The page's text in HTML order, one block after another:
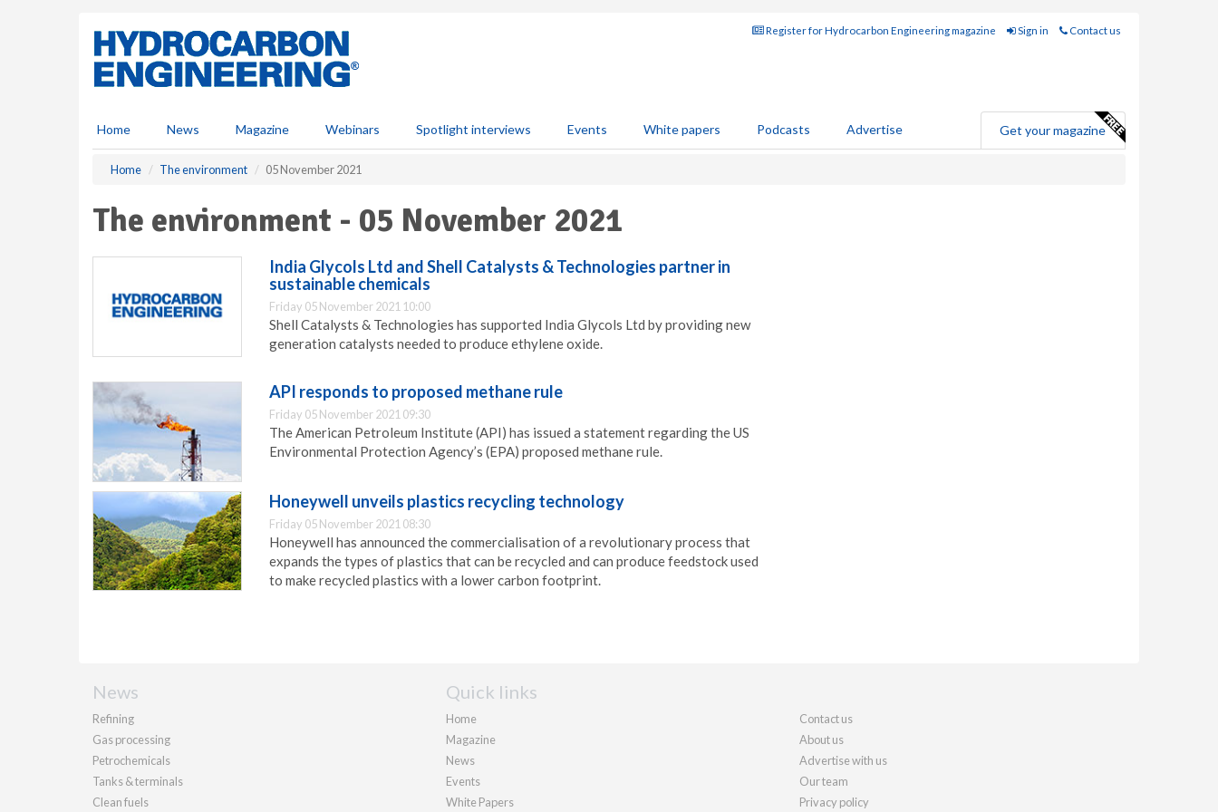
Register for Hydrocarbon Engineering magazine Sign in Contact us
Home News Magazine Webinars Spotlight interviews Events White papers Podcasts Advertise Get your magazine
Home The environment 05 November 2021
The environment - 05 November 2021
India Glycols Ltd and Shell Catalysts & Technologies partner in
sustainable chemicals
Friday 05 November 2021 10:00
Shell Catalysts & Technologies has supported India Glycols Ltd by providing new
generation catalysts needed to produce ethylene oxide.
API responds to proposed methane rule
Friday 05 November 2021 09:30
The American Petroleum Institute (API) has issued a statement regarding the US
Environmental Protection Agency’s (EPA) proposed methane rule.
Honeywell unveils plastics recycling technology
Friday 05 November 2021 08:30
Honeywell has announced the commercialisation of a revolutionary process that
expands the types of plastics that can be recycled and can produce feedstock used
to make recycled plastics with a lower carbon footprint.
News
Refining
Gas processing
Petrochemicals
Tanks & terminals
Clean fuels
Quick links
Home
Magazine
News
Events
White Papers
Contact us
About us
Advertise with us
Our team
Privacy policy